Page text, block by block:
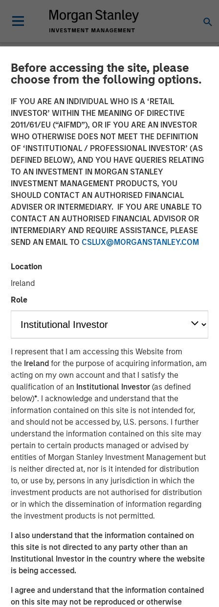
Before accessing the site, please
choose from the following options.
IF YOU ARE AN INDIVIDUAL WHO IS A ‘RETAIL
INVESTOR’ WITHIN THE MEANING OF DIRECTIVE
2011/61/EU (“AIFMD”), OR IF YOU ARE AN INVESTOR
WHO OTHERWISE DOES NOT MEET THE DEFINITION
OF ‘INSTITUTIONAL / PROFESSIONAL INVESTOR’ (AS
DEFINED BELOW), AND YOU HAVE QUERIES RELATING
TO AN INVESTMENT IN MORGAN STANLEY
INVESTMENT MANAGEMENT PRODUCTS, YOU
SHOULD CONTACT AN AUTHORISED FINANCIAL
ADVISER OR INTERMEDIARY. IF YOU ARE UNABLE TO
CONTACT AN AUTHORISED FINANCIAL ADVISOR OR
INTERMEDIARY AND REQUIRE ASSISTANCE, PLEASE
SEND AN EMAIL TO CSLUX@MORGANSTANLEY.COM
Location
Ireland
Role
I represent that I am accessing this Website from
the Irelandfor the purpose of acquiring information, am
acting on my own account and that I satisfy the
qualification of an Institutional Investor(as defined
below)*. I acknowledge and understand that the
information contained on this site is not intended for,
and should not be accessed by, U.S. persons. I further
understand the information contained on this site may
pertain to certain products managed or advised by
entities of Morgan Stanley Investment Management but
is neither directed at, nor is it intended for distribution
to, or use by, persons in any jurisdiction in which the
investment products are not authorised for distribution
or in which the dissemination of information regarding
the investment products is not permitted.
I also understand that the information contained on
this site is not directed to any party other than an
Institutional Investor in the country where the website
is being accessed.
I agree and understand that the information contained
on this site may not be reproduced or otherwise
NEWSROOM
Buyers Edge Platform
Announces $425M
Preferred Equity
Investment Led by General
Atlantic Credit’s Atlantic
Park Fund, Alongside
Blackstone Tactical
Opportunities and Morgan
Stanley Tactical Value
08 APRIL 2024
Buyers Edge Platform (the “Company”), a leader in digital
procurement solutions for the foodservice industry, today
announced a $425M preferred equity investment from a
consortium led by General Atlantic Credit’s (“GA Credit”)
Atlantic Park fund, alongside funds managed by
Blackstone Tactical Opportunities (“Blackstone”) and
investment funds managed by Morgan Stanley Tactical
Value (“MS Tactical Value”). Buyers Edge Platform intends
to leverage the new funds and partnership with GA Credit,
Blackstone, and MS Tactical Value to support the
execution of its continued growth initiatives, including
platform innovation, strategic M&A, and European
expansion. As part of the transaction, Bregal Sagemount,
Buyers Edge Platform’s first institutional investor, will exit
Founder and CEO of Buyers Edge Platform, will increase
his majority stake.
Buyers Edge Platform was founded in 1998 with the
through technology, purchasing power, and partnership.
Buyers Edge Platform partners with stakeholders across